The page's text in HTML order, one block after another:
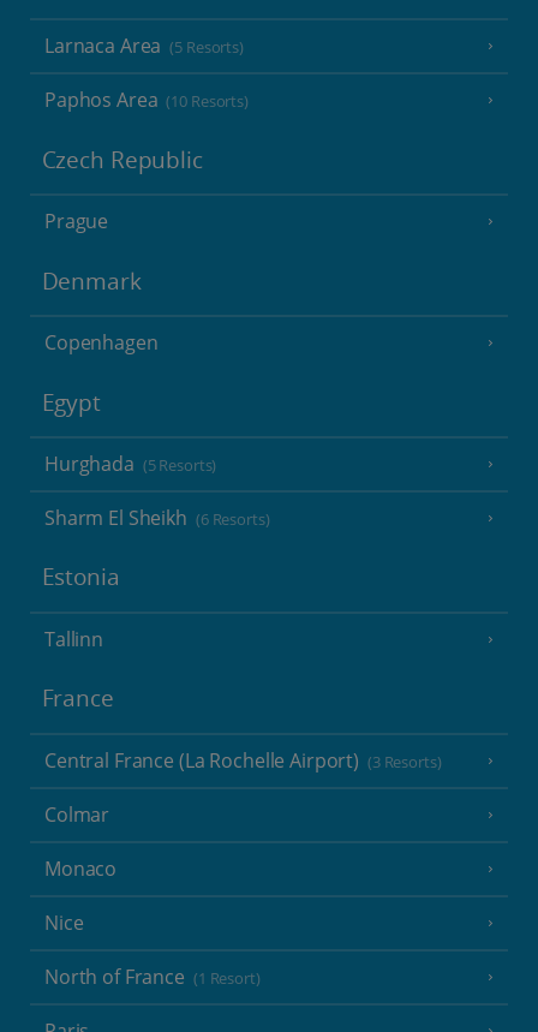
Larnaca Area (5 Resorts)
Paphos Area (10 Resorts)
Czech Republic
Prague
Denmark
Copenhagen
Egypt
Hurghada (5 Resorts)
Sharm El Sheikh (6 Resorts)
Estonia
Tallinn
France
Central France (La Rochelle Airport) (3 Resorts)
Colmar
Monaco
Nice
North of France (1 Resort)